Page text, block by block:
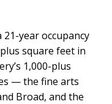
year occupancy
square feet in
1,000-plus
— the fine arts
Broad, and the